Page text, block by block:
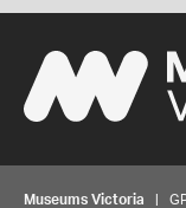
Museums Victoria |